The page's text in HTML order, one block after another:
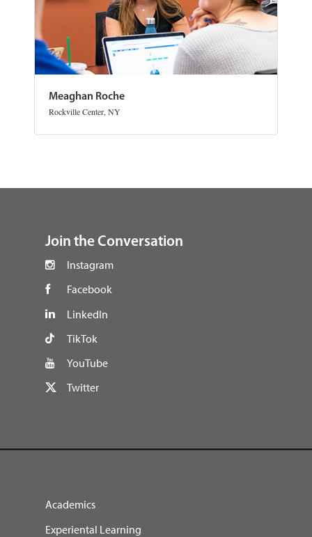
Meaghan Roche
Rockville Center, NY
Join the Conversation
Instagram
Facebook
LinkedIn
TikTok
YouTube
Twitter
Academics
Experiental Learning